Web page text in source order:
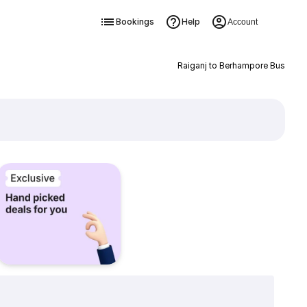
Bookings Help Account
Raiganj to Berhampore Bus